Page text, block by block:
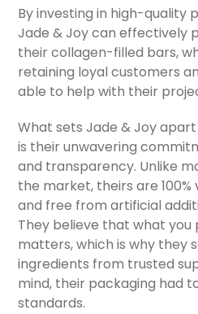
By investing in high-quality
Jade & Joy can effectively
their collagen-filled bars,
retaining loyal customers
able to help with their
What sets Jade & Joy
is their unwavering
and transparency. Unlike
the market, theirs are
and free from artificial
They believe that what you
matters, which is why they
ingredients from trusted
mind, their packaging had
standards.